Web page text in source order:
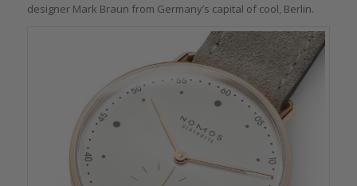
designer Mark Braun from Germany’s capital of cool, Berlin.